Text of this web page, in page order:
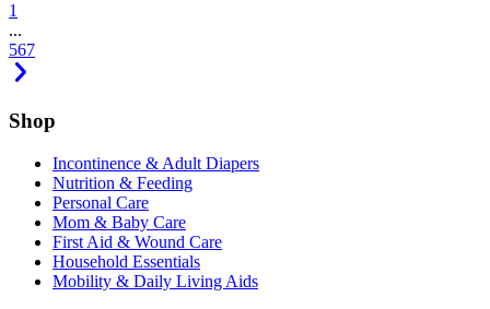
1
...
567
Shop
Incontinence & Adult Diapers
Nutrition & Feeding
Personal Care
Mom & Baby Care
First Aid & Wound Care
Household Essentials
Mobility & Daily Living Aids